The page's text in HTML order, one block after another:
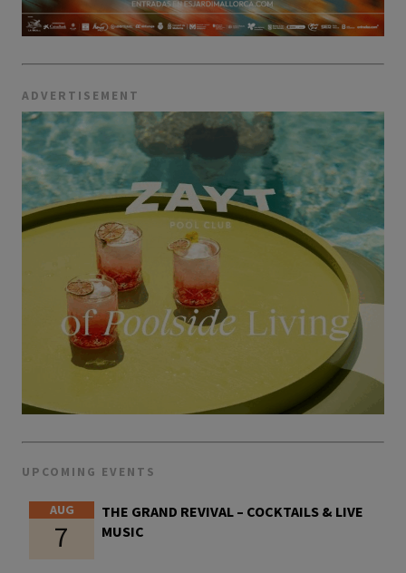
ADVERTISEMENT
UPCOMING EVENTS
AUG
7
THE GRAND REVIVAL – COCKTAILS & LIVE
MUSIC